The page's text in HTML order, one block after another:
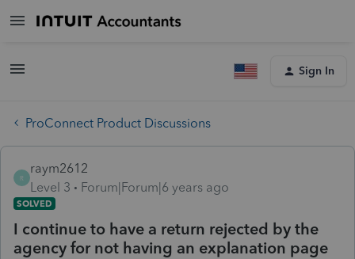
Sign In
ProConnect Product Discussions
R
raym2612
Level 3
Forum|Forum|6 years ago
SOLVED
I continue to have a return rejected by the
agency for not having an explanation page